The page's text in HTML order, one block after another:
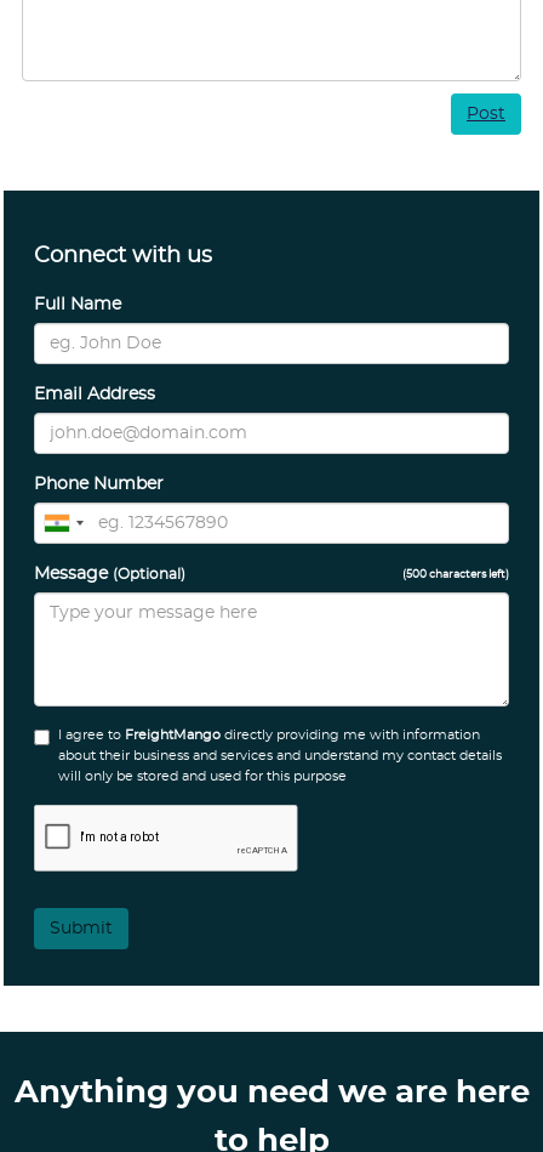
Post
Connect with us
Full Name
Email Address
Phone Number
Message (Optional) (500 characters left)
I agree to FreightMango directly providing me with information
about their business and services and understand my contact details
will only be stored and used for this purpose
Submit
Anything you need we are here
to help